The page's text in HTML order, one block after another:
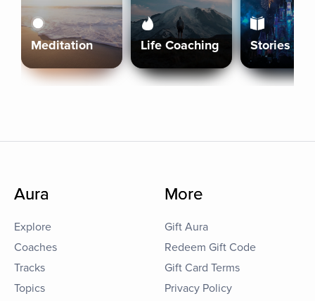
Meditation Life Coaching Stories
Aura
Explore
Coaches
Tracks
Topics
More
Gift Aura
Redeem Gift Code
Gift Card Terms
Privacy Policy